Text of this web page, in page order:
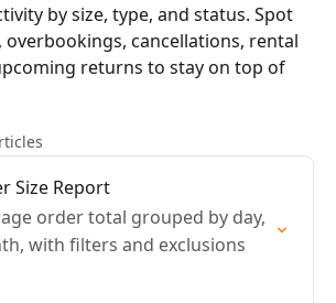
by size, type, and status. Spot
overbookings, cancellations, rental
returns to stay on top of
Size Report
order total grouped by day,
with filters and exclusions